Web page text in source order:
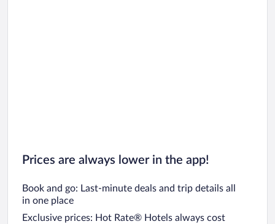
Prices are always lower in the app!
Book and go: Last-minute deals and trip details all
in one place
Exclusive prices: Hot Rate® Hotels always cost